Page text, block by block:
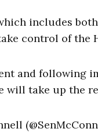
includes
control of the
and following
will take up the